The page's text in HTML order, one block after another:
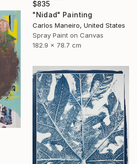
$835
"Nidad" Painting
Carlos Maneiro, United States
Spray Paint on Canvas
182.9 x 78.7 cm